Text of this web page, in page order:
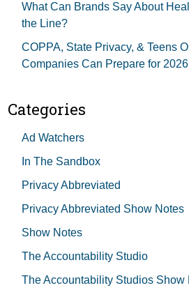
What Can Brands Say About
the Line?
COPPA, State Privacy, & Teens
Companies Can Prepare for 2026
Categories
Ad Watchers
In The Sandbox
Privacy Abbreviated
Privacy Abbreviated Show Notes
Show Notes
The Accountability Studio
The Accountability Studios Show